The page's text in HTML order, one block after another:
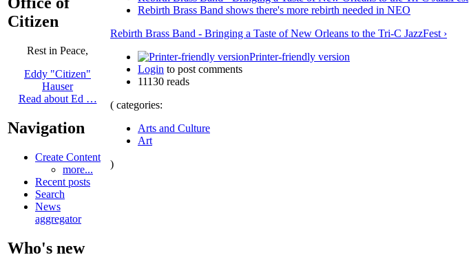
Citizen
Rest in Peace,
Eddy "Citizen"
Hauser
Read about Ed …
Navigation
Create Content
more...
Recent posts
Search
News
aggregator
Who's new
Rebirth Brass Band shows there's more rebirth needed in NEO
Rebirth Brass Band - Bringing a Taste of New Orleans to the Tri-C JazzFest ›
Printer-friendly version
Login to post comments
11130 reads
( categories:
Arts and Culture
Art
)